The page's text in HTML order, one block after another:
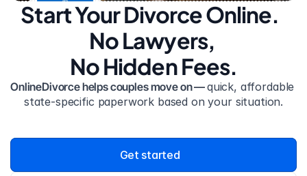
Start Your Divorce Online.
No Lawyers,
No Hidden Fees.
OnlineDivorce helps couples move on — quick, affordable
state-specific paperwork based on your situation.
Get started